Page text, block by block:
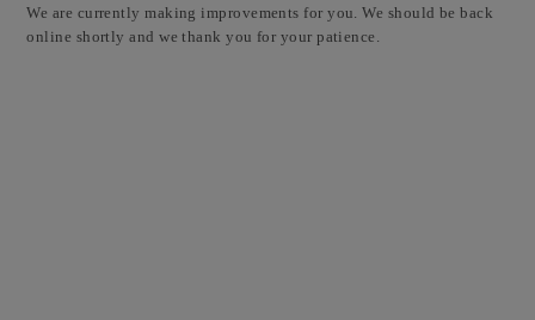
We are currently making improvements for you. We should be back
online shortly and we thank you for your patience.